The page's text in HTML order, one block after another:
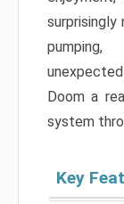
Doom a
system
Key